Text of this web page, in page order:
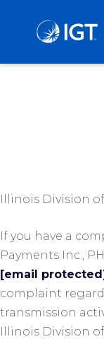
Illinois Division
If you have a
Payments Inc.,
[email
complaint
transmission
Illinois Division